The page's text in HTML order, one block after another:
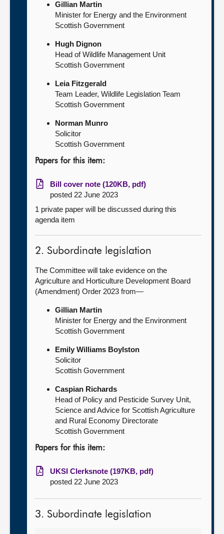
Gillian Martin
Minister for Energy and the Environment
Scottish Government
Hugh Dignon
Head of Wildlife Management Unit
Scottish Government
Leia Fitzgerald
Team Leader, Wildlife Legislation Team
Scottish Government
Norman Munro
Solicitor
Scottish Government
Papers for this item:
Bill cover note (120KB, pdf)
posted 22 June 2023
1 private paper will be discussed during this
agenda item
2. Subordinate legislation
The Committee will take evidence on the
Agriculture and Horticulture Development Board
(Amendment) Order 2023 from—
Gillian Martin
Minister for Energy and the Environment
Scottish Government
Emily Williams Boylston
Solicitor
Scottish Government
Caspian Richards
Head of Policy and Pesticide Survey Unit,
Science and Advice for Scottish Agriculture
and Rural Economy Directorate
Scottish Government
Papers for this item:
UKSI Clerksnote (197KB, pdf)
posted 22 June 2023
3. Subordinate legislation